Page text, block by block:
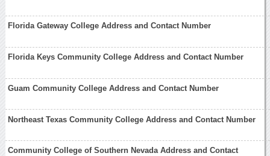
Florida Gateway College Address and Contact Number
Florida Keys Community College Address and Contact Number
Guam Community College Address and Contact Number
Northeast Texas Community College Address and Contact Number
Community College of Southern Nevada Address and Contact